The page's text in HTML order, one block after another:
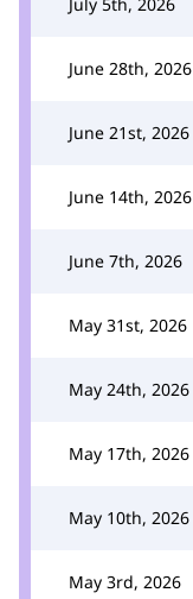
June 28th, 2026
June 21st, 2026
June 14th, 2026
June 7th, 2026
May 31st, 2026
May 24th, 2026
May 17th, 2026
May 10th, 2026
May 3rd, 2026